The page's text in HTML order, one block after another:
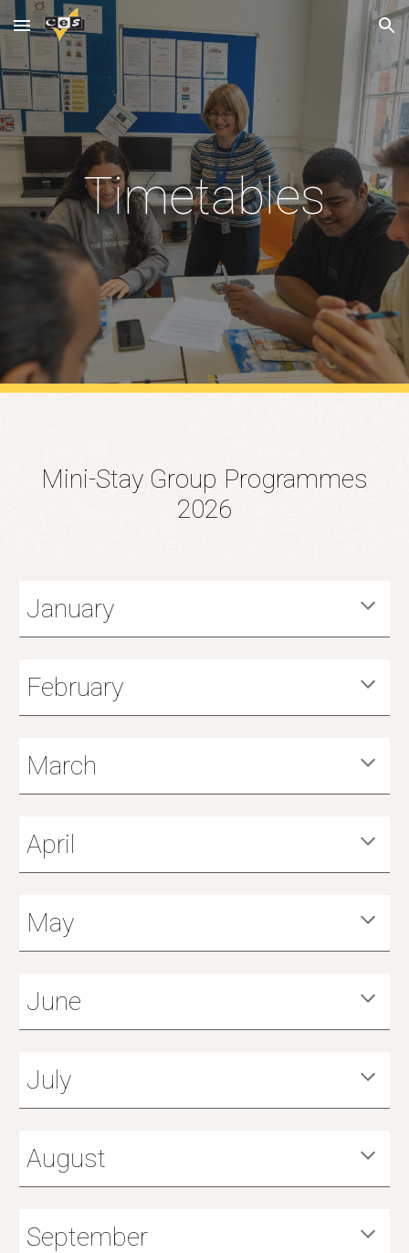
Skip to main content Skip to navigation
Timetables
Mini-Stay Group Programmes
2026
January
February
March
April
May
June
July
August
September